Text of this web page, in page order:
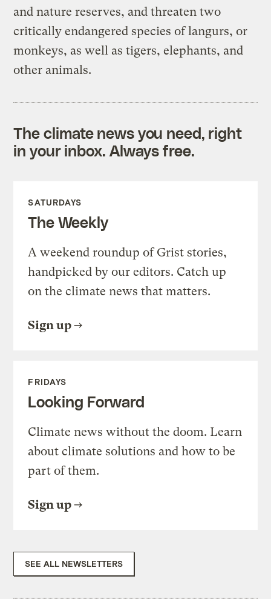
and nature reserves, and threaten two
critically endangered species of langurs, or
monkeys, as well as tigers, elephants, and
other animals.
The climate news you need, right
in your inbox. Always free.
SATURDAYS
The Weekly
A weekend roundup of Grist stories,
handpicked by our editors. Catch up
on the climate news that matters.
Sign up
FRIDAYS
Looking Forward
Climate news without the doom. Learn
about climate solutions and how to be
part of them.
Sign up
SEE ALL NEWSLETTERS